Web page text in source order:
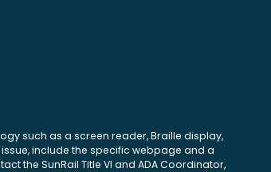
such as a screen reader, Braille display,
include the specific webpage and a
the SunRail Title VI and ADA Coordinator,